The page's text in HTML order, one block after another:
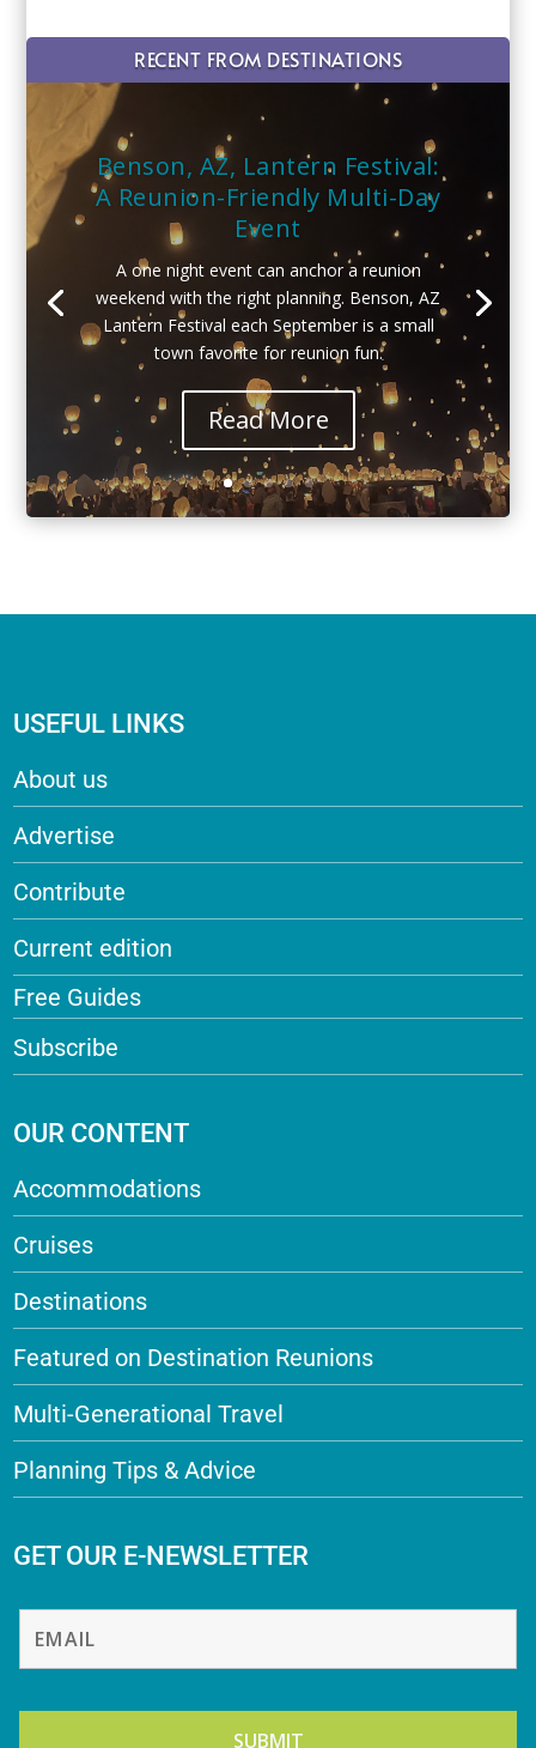
RECENT FROM DESTINATIONS
Benson, AZ, Lantern Festival:
A Reunion-Friendly Multi-Day
Event
A one night event can anchor a reunion
weekend with the right planning. Benson, AZ
Lantern Festival each September is a small
town favorite for reunion fun.
Read More
USEFUL LINKS
About us
Advertise
Contribute
Current edition
Free Guides
Subscribe
OUR CONTENT
Accommodations
Cruises
Destinations
Featured on Destination Reunions
Multi-Generational Travel
Planning Tips & Advice
GET OUR E-NEWSLETTER